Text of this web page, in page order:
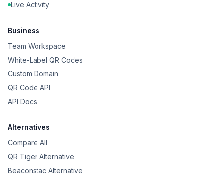
Live Activity
Business
Team Workspace
White-Label QR Codes
Custom Domain
QR Code API
API Docs
Alternatives
Compare All
QR Tiger Alternative
Beaconstac Alternative